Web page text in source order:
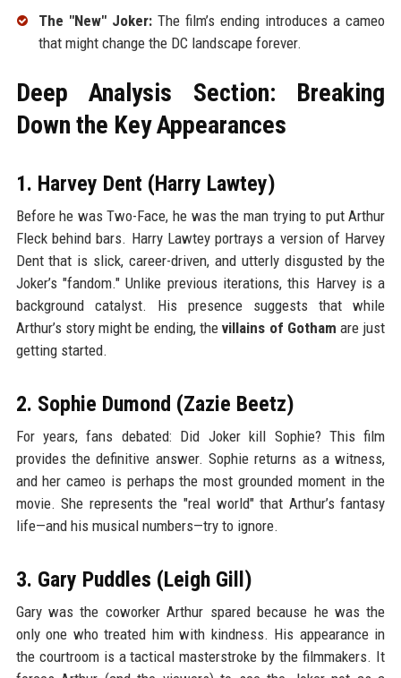
The "New" Joker:The film’s ending introduces a cameo
that might change the DC landscape forever.
Deep Analysis Section: Breaking
Down the Key Appearances
1. Harvey Dent (Harry Lawtey)
Before he was Two-Face, he was the man trying to put Arthur
Fleck behind bars. Harry Lawtey portrays a version of Harvey
Dent that is slick, career-driven, and utterly disgusted by the
Joker’s "fandom." Unlike previous iterations, this Harvey is a
background catalyst. His presence suggests that while
Arthur’s story might be ending, thevillains of Gotham are just
getting started.
2. Sophie Dumond (Zazie Beetz)
For years, fans debated: Did Joker kill Sophie? This film
provides the definitive answer. Sophie returns as a witness,
and her cameo is perhaps the most grounded moment in the
movie. She represents the "real world" that Arthur’s fantasy
life—and his musical numbers—try to ignore.
3. Gary Puddles (Leigh Gill)
Gary was the coworker Arthur spared because he was the
only one who treated him with kindness. His appearance in
the courtroom is a tactical masterstroke by the filmmakers. It